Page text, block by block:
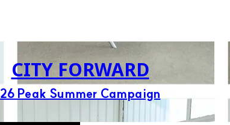
CITY FORWARD
26 Peak Summer Campaign